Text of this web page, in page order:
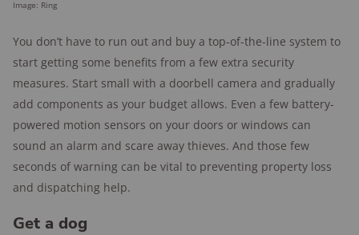
Image: Ring
You don’t have to run out and buy a top-of-the-line system to
start getting some benefits from a few extra security
measures. Start small with a doorbell camera and gradually
add components as your budget allows. Even a few battery-
powered motion sensors on your doors or windows can
sound an alarm and scare away thieves. And those few
seconds of warning can be vital to preventing property loss
and dispatching help.
Get a dog